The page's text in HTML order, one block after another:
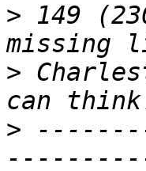
> 149
>
>